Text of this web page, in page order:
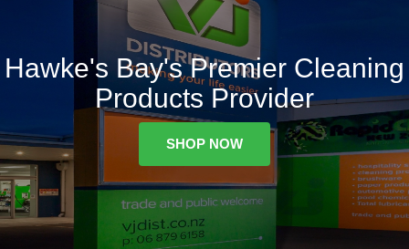
Hawke's Bay's Premier Cleaning
Products Provider
SHOP NOW